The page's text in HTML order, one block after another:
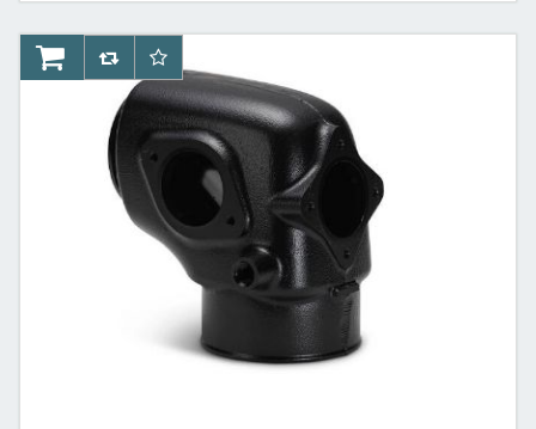
AddToCartAddToCompareList
AddToWishlist